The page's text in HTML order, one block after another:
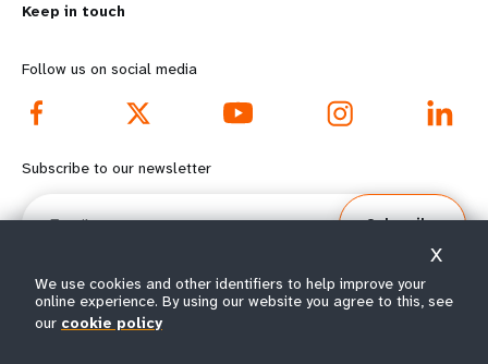
o
r
e
f
o
t
e
d
o
o
e
Keep in touch
Follow us on social media
Subscribe to our newsletter
Email
Subscribe
© All rights reserved 2026.
We use cookies and other identifiers to help improve your
online experience. By using our website you agree to this, see
our cookie policy
X